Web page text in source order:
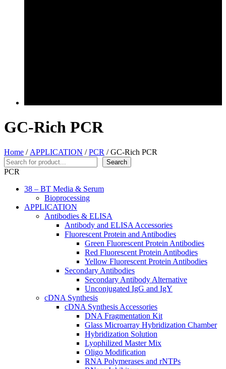
GC-Rich PCR
Home / APPLICATION /PCR / GC-Rich PCR
Search
Search
PCR
38 – BT Media & Serum
Bioprocessing
APPLICATION
Antibodies & ELISA
Antibody and ELISA Accessories
Fluorescent Protein and Antibodies
Green Fluorescent Protein Antibodies
Red Fluorescent Protein Antibodies
Yellow Fluorescent Protein Antibodies
Secondary Antibodies
Secondary Antibody Alternative
Unconjugated IgG and IgY
cDNA Synthesis
cDNA Synthesis Accessories
DNA Fragmentation Kit
Glass Microarray Hybridization Chamber
Hybridization Solution
Lyophilized Master Mix
Oligo Modification
RNA Polymerases and rNTPs